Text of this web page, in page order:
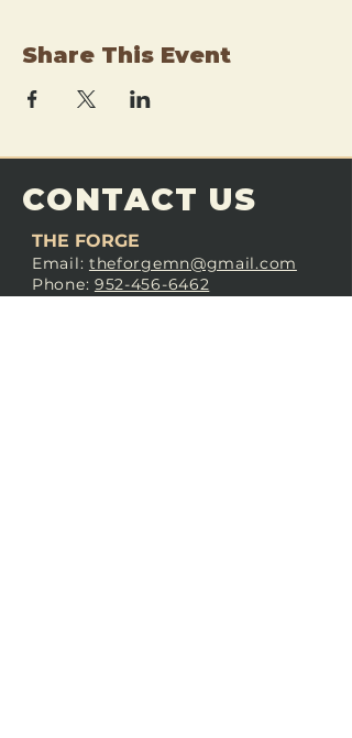
Share This Event
CONTACT US
THE FORGE
Email: theforgemn@gmail.com
Phone: 952-456-6462